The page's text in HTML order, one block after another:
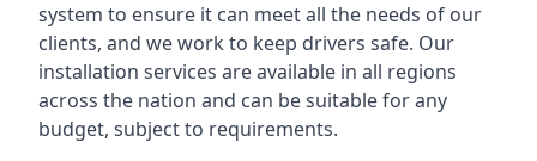
system to ensure it can meet all the needs of our
clients, and we work to keep drivers safe. Our
installation services are available in all regions
across the nation and can be suitable for any
budget, subject to requirements.